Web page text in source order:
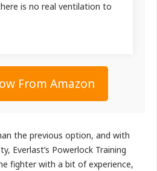
is no real ventilation to
From Amazon
the previous option, and with
Everlast’s Powerlock Training
fighter with a bit of experience,